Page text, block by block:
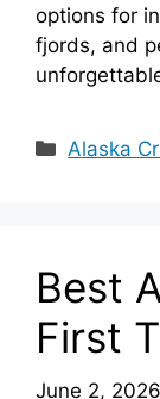
options for
fjords, and
Alaska
Best
First
June 2, 2026